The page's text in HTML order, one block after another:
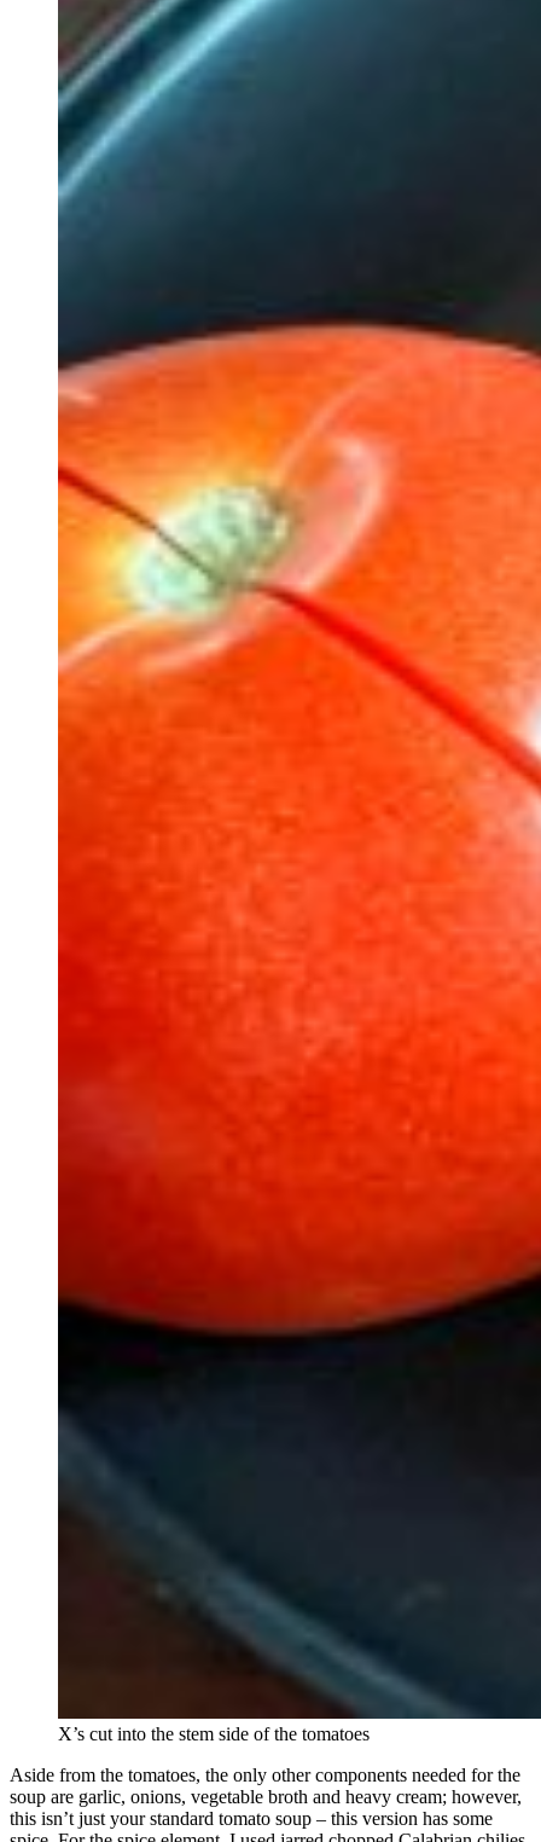
X’s cut into the stem side of the tomatoes
Aside from the tomatoes, the only other components needed for the
soup are garlic, onions, vegetable broth and heavy cream; however,
this isn’t just your standard tomato soup – this version has some